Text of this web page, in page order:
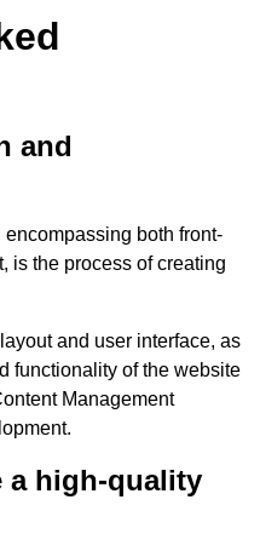
and
both front-
is the process of creating
and user interface, as
functionality of the website
Management
a high-quality